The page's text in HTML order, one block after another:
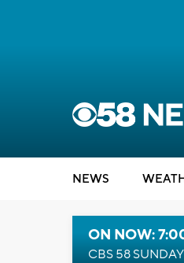
NEWS
ON NOW:
CBS 58